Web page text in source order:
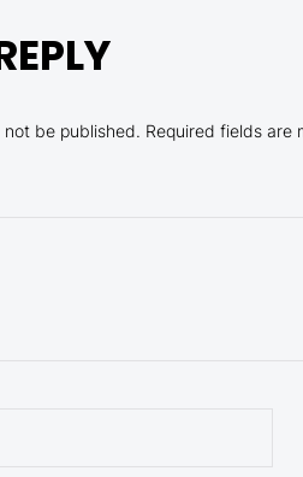
be published. Required fields are